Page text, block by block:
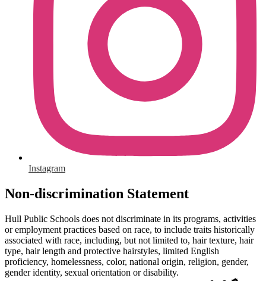
Instagram
Non-discrimination Statement
Hull Public Schools does not discriminate in its programs, activities
or employment practices based on race, to include traits historically
associated with race, including, but not limited to, hair texture, hair
type, hair length and protective hairstyles, limited English
proficiency, homelessness, color, national origin, religion, gender,
gender identity, sexual orientation or disability.